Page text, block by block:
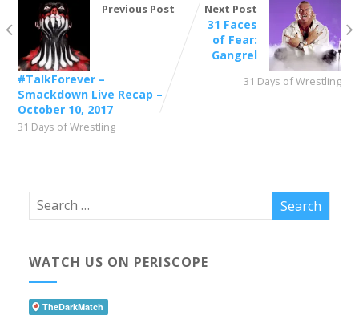
Previous Post
#TalkForever –
Smackdown Live Recap –
October 10, 2017
31 Days of Wrestling
Next Post
31 Faces
of Fear:
Gangrel
31 Days of Wrestling
WATCH US ON PERISCOPE